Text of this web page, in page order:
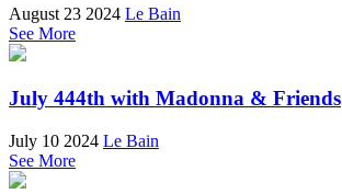
August 23 2024 Le Bain
See More
July 444th with Madonna & Friends
July 10 2024 Le Bain
See More